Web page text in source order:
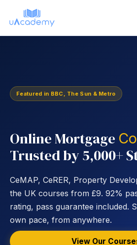
content
Featured in BBC, The Sun & Metro
Online Mortgage
Trusted by 5,000+
CeMAP, CeRER, Property
the UK courses from £9. 92%
rating, pass guarantee included.
own pace, from anywhere.
View Our